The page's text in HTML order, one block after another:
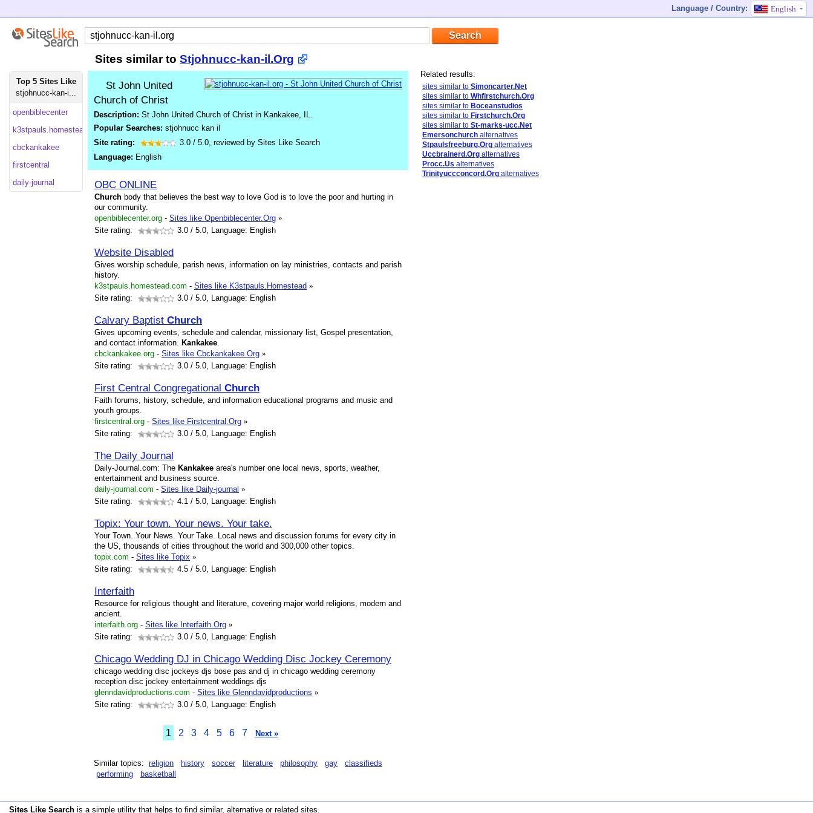
Language / Country: English
Sites similar to Stjohnucc-kan-il.Org
Top 5 Sites Like
stjohnucc-kan-i...
openbiblecenter
k3stpauls.homestead
cbckankakee
firstcentral
daily-journal
St John United
Church of Christ
Description: St John United Church of Christ in Kankakee, IL.
Popular Searches: stjohnucc kan il
Site rating:
3.0 / 5.0, reviewed by Sites Like Search
Language: English
OBC ONLINE
Church body that believes the best way to love God is to love the poor and hurting in
our community.
openbiblecenter.org - Sites like Openbiblecenter.Org »
Site rating:
3.0 / 5.0, Language: English
Website Disabled
Gives worship schedule, parish news, information on lay ministries, contacts and parish
history.
k3stpauls.homestead.com - Sites like K3stpauls.Homestead »
Site rating:
3.0 / 5.0, Language: English
Calvary Baptist Church
Gives upcoming events, schedule and calendar, missionary list, Gospel presentation,
and contact information. Kankakee.
cbckankakee.org - Sites like Cbckankakee.Org »
Site rating:
3.0 / 5.0, Language: English
First Central Congregational Church
Faith forums, history, schedule, and information educational programs and music and
youth groups.
firstcentral.org - Sites like Firstcentral.Org »
Site rating:
3.0 / 5.0, Language: English
The Daily Journal
Daily-Journal.com: The Kankakee area's number one local news, sports, weather,
entertainment and business source.
daily-journal.com - Sites like Daily-journal »
Site rating:
4.1 / 5.0, Language: English
Topix: Your town. Your news. Your take.
Your Town. Your News. Your Take. Local news and discussion forums for every city in
the US, thousands of cities throughout the world and 300,000 other topics.
topix.com - Sites like Topix »
Site rating:
4.5 / 5.0, Language: English
Interfaith
Resource for religious thought and literature, covering major world religions, modern and
ancient.
interfaith.org - Sites like Interfaith.Org »
Site rating:
3.0 / 5.0, Language: English
Chicago Wedding DJ in Chicago Wedding Disc Jockey Ceremony
chicago wedding disc jockeys djs bose pas and dj in chicago wedding ceremony
reception disc jockey entertainment weddings djs
glenndavidproductions.com - Sites like Glenndavidproductions »
Site rating:
3.0 / 5.0, Language: English
1 2 3 4 5 6 7 Next »
Similar topics: religion history soccer literature philosophy gay
classifieds
performing
basketball
Related results:
sites similar to Simoncarter.Net
sites similar to Whfirstchurch.Org
sites similar to Boceanstudios
sites similar to Firstchurch.Org
sites similar to St-marks-ucc.Net
Emersonchurch alternatives
Stpaulsfreeburg.Org alternatives
Uccbrainerd.Org alternatives
Procc.Us alternatives
Trinityuccconcord.Org alternatives
Sites Like Search is a simple utility that helps to find similar, alternative or related sites.